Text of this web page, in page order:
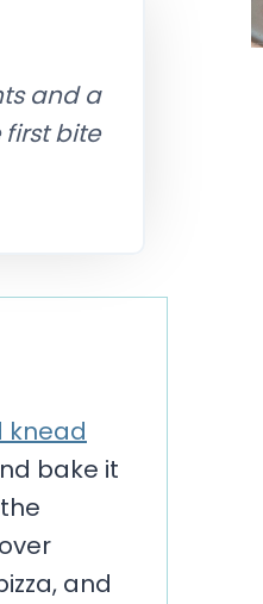
and a
bite
knead
bake it
and